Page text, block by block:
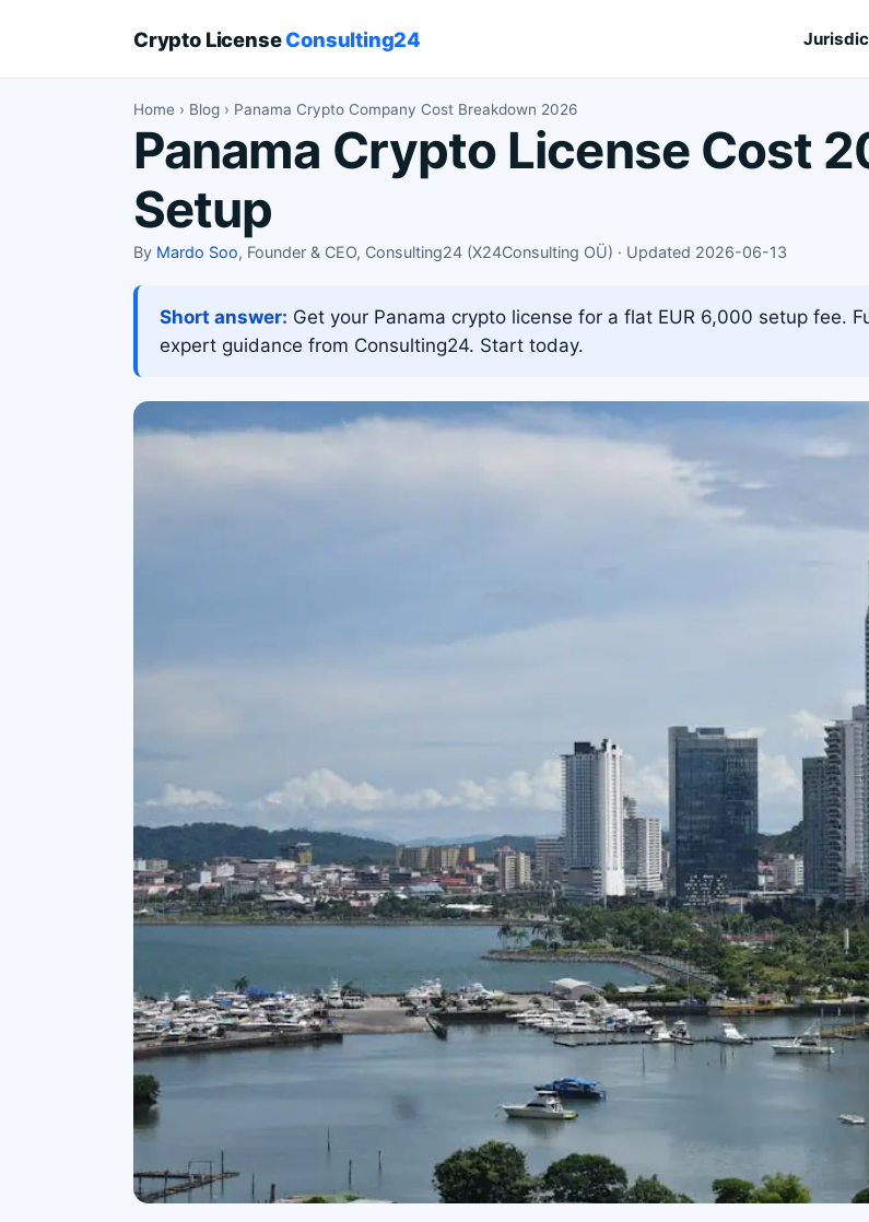
Crypto LicenseConsulting24
Home › Blog › Panama Crypto Company Cost Breakdown 2026
Panama Crypto License Cost
Setup
By Mardo Soo, Founder & CEO, Consulting24 (X24Consulting OÜ) · Updated 2026-06-13
Short answer: Get your Panama crypto license for a flat EUR 6,000 setup fee.
expert guidance from Consulting24. Start today.